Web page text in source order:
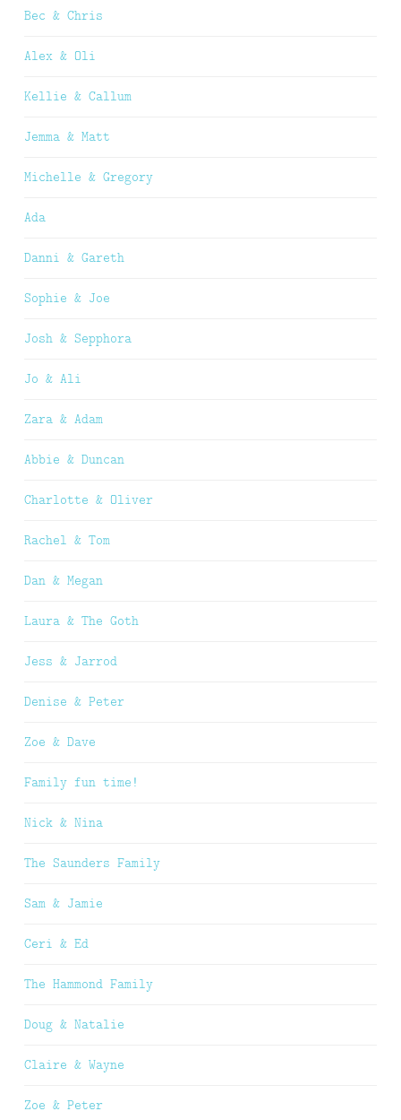
Bec & Chris
Alex & Oli
Kellie & Callum
Jemma & Matt
Michelle & Gregory
Ada
Danni & Gareth
Sophie & Joe
Josh & Sepphora
Jo & Ali
Zara & Adam
Abbie & Duncan
Charlotte & Oliver
Rachel & Tom
Dan & Megan
Laura & The Goth
Jess & Jarrod
Denise & Peter
Zoe & Dave
Family fun time!
Nick & Nina
The Saunders Family
Sam & Jamie
Ceri & Ed
The Hammond Family
Doug & Natalie
Claire & Wayne
Zoe & Peter